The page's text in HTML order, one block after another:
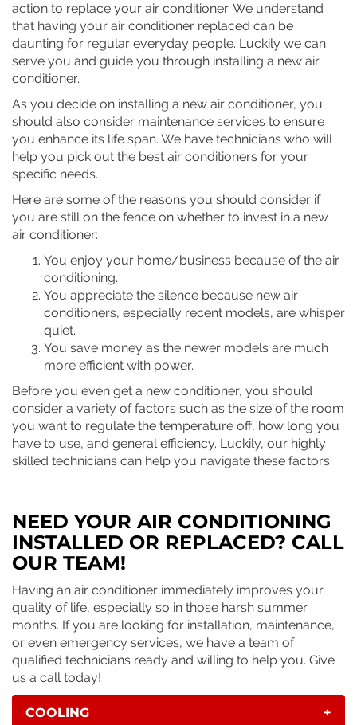
action to replace your air conditioner. We understand
that having your air conditioner replaced can be
daunting for regular everyday people. Luckily we can
serve you and guide you through installing a new air
conditioner.
As you decide on installing a new air conditioner, you
should also consider maintenance services to ensure
you enhance its life span. We have technicians who will
help you pick out the best air conditioners for your
specific needs.
Here are some of the reasons you should consider if
you are still on the fence on whether to invest in a new
air conditioner:
You enjoy your home/business because of the air
conditioning.
You appreciate the silence because new air
conditioners, especially recent models, are whisper
quiet.
You save money as the newer models are much
more efficient with power.
Before you even get a new conditioner, you should
consider a variety of factors such as the size of the room
you want to regulate the temperature off, how long you
have to use, and general efficiency. Luckily, our highly
skilled technicians can help you navigate these factors.
NEED YOUR AIR CONDITIONING
INSTALLED OR REPLACED? CALL
OUR TEAM!
Having an air conditioner immediately improves your
quality of life, especially so in those harsh summer
months. If you are looking for installation, maintenance,
or even emergency services, we have a team of
qualified technicians ready and willing to help you. Give
us a call today!
COOLING +